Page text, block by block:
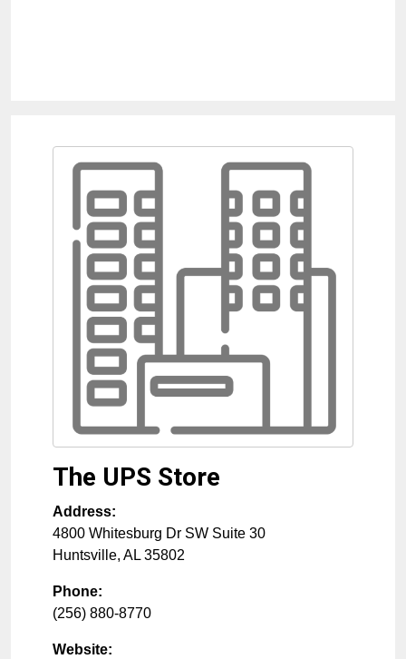
The UPS Store
Address:
4800 Whitesburg Dr SW Suite 30
Huntsville, AL 35802
Phone:
(256) 880-8770
Website: